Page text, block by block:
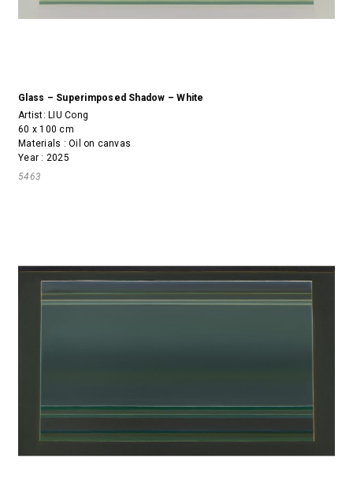
Glass – Superimposed Shadow – White
Artist: LIU Cong
60 x 100 cm
Materials : Oil on canvas
Year : 2025
5463